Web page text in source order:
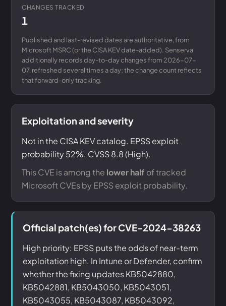
CHANGES TRACKED
1
Published and last-revised dates are authoritative, from
Microsoft MSRC (or the CISA KEV date-added). Senserva
additionally records day-to-day changes from 2026-07-
07, refreshed several times a day; the change count reflects
that forward-only tracking.
Exploitation and severity
Not in the CISA KEV catalog. EPSS exploit
probability 52%. CVSS 8.8 (High).
This CVE is among the lower half of tracked
Microsoft CVEs by EPSS exploit probability.
Official patch(es) for CVE-2024-38263
High priority: EPSS puts the odds of near-term
exploitation high. In Intune or Defender, confirm
whether the fixing updates KB5042880,
KB5042881, KB5043050, KB5043051,
KB5043055, KB5043087, KB5043092,